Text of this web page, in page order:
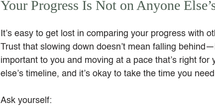
Your Progress Is Not on Anyone
It’s easy to get lost in comparing your progress with
Trust that slowing down doesn’t mean falling
important to you and moving at a pace that’s right for
else’s timeline, and it’s okay to take the time you
Ask yourself: